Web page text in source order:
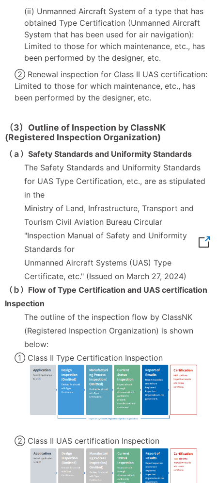
(ii) Unmanned Aircraft System of a type that has
obtained Type Certification (Unmanned Aircraft
System that has been used for air navigation):
Limited to those for which maintenance, etc., has
been performed by the designer, etc.
② Renewal inspection for Class II UAS certification:
Limited to those for which maintenance, etc., has
been performed by the designer, etc.
（3）Outline of Inspection by ClassNK
(Registered Inspection Organization)
（ａ）Safety Standards and Uniformity Standards
The Safety Standards and Uniformity Standards
for UAS Type Certification, etc., are as stipulated
in the
Ministry of Land, Infrastructure, Transport and
Tourism Civil Aviation Bureau Circular
"Inspection Manual of Safety and Uniformity
Standards for
Unmanned Aircraft Systems (UAS) Type
Certificate, etc." (Issued on March 27, 2024)
（ｂ）Flow of Type Certification and UAS certification
Inspection
The outline of the inspection flow by ClassNK
(Registered Inspection Organization) is shown
below:
① Class II Type Certification Inspection
② Class II UAS certification Inspection